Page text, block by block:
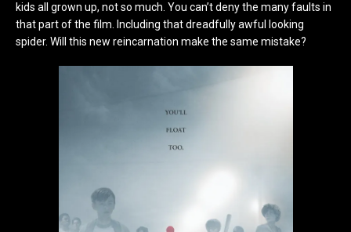
kids all grown up, not so much. You can’t deny the many faults in
that part of the film. Including that dreadfully awful looking
spider. Will this new reincarnation make the same mistake?